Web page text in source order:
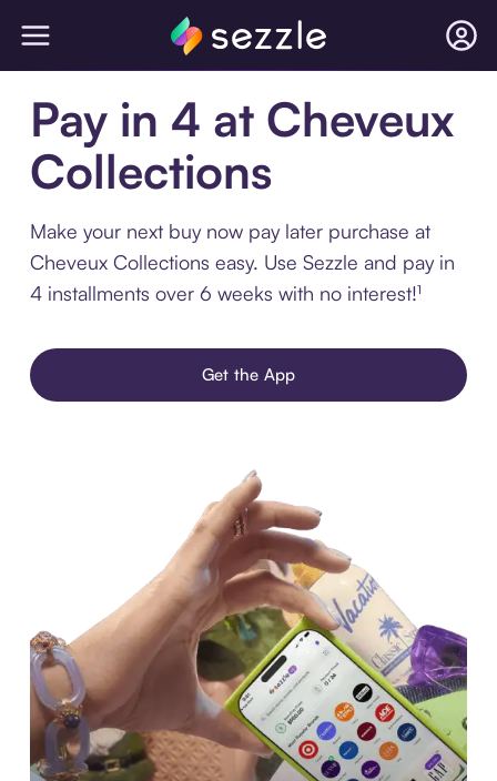
Pay in 4 at Cheveux
Collections
Make your next buy now pay later purchase at
Cheveux Collections easy. Use Sezzle and pay in
4 installments over 6 weeks with no interest!¹
Get the App